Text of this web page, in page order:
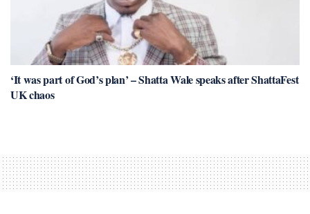
‘It was part of God’s plan’ – Shatta Wale speaks after ShattaFest
UK chaos